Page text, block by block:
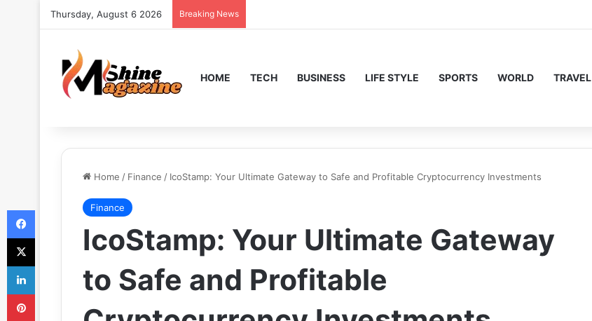
Thursday, August 6 2026 Breaking News
HOME TECH BUSINESS LIFE STYLE SPORTS WORLD TRAVEL
Home / Finance / IcoStamp: Your Ultimate Gateway to Safe and Profitable Cryptocurrency Investments
Finance
IcoStamp: Your Ultimate Gateway
to Safe and Profitable
Facebook
X
LinkedIn
Pinterest